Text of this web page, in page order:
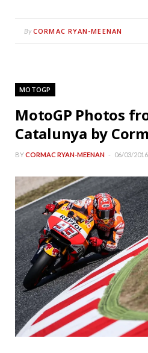
By CORMAC RYAN-MEENAN
MOTOGP
MotoGP Photos
Catalunya by
BYCORMAC RYAN-MEENAN 06/03/2016